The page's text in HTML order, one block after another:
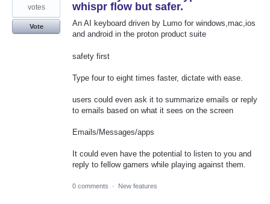
whispr flow but safer.
An AI keyboard driven by Lumo for windows,mac,ios
and android in the proton product suite
safety first
Type four to eight times faster, dictate with ease.
users could even ask it to summarize emails or reply
to emails based on what it sees on the screen
Emails/Messages/apps
It could even have the potential to listen to you and
reply to fellow gamers while playing against them.
votes
Vote
0 comments · New features